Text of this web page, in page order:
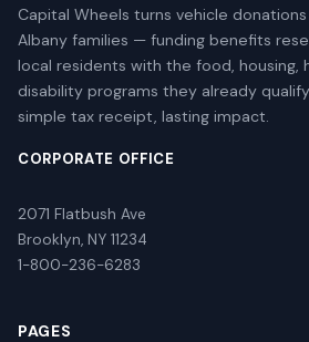
Capital Wheels turns vehicle
Albany families — funding benefits
local residents with the food, housing,
disability programs they already
simple tax receipt, lasting impact.
CORPORATE OFFICE
2071 Flatbush Ave
Brooklyn, NY 11234
1-800-236-6283
PAGES